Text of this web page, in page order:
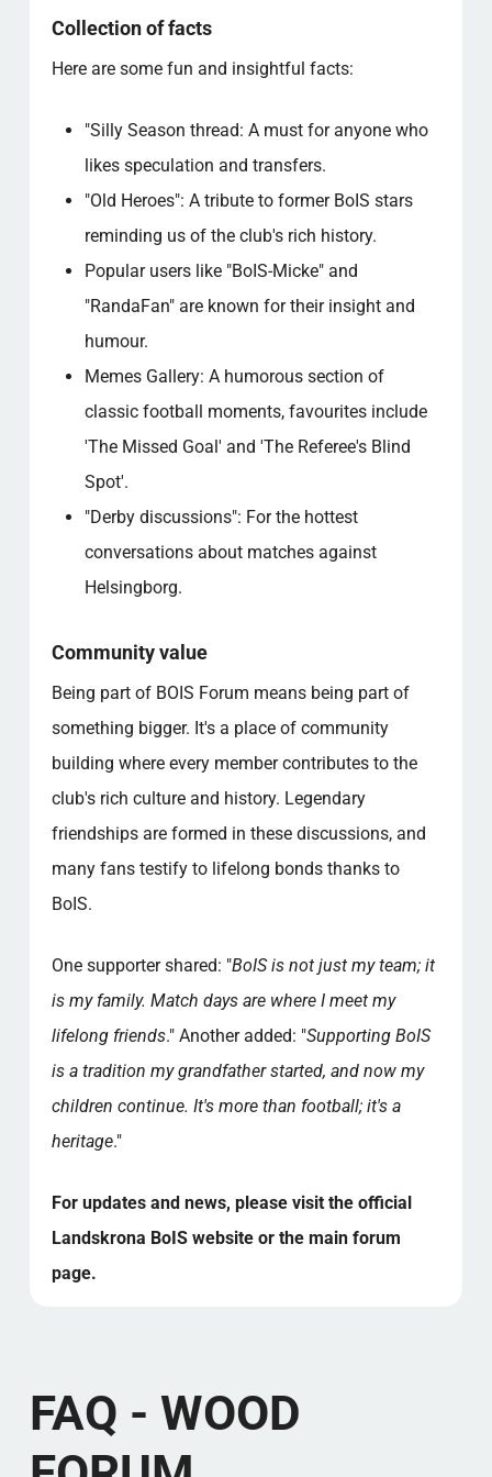
Collection of facts
Here are some fun and insightful facts:
"Silly Season thread: A must for anyone who
likes speculation and transfers.
"Old Heroes": A tribute to former BoIS stars
reminding us of the club's rich history.
Popular users like "BoIS-Micke" and
"RandaFan" are known for their insight and
humour.
Memes Gallery: A humorous section of
classic football moments, favourites include
'The Missed Goal' and 'The Referee's Blind
Spot'.
"Derby discussions": For the hottest
conversations about matches against
Helsingborg.
Community value
Being part of BOIS Forum means being part of
something bigger. It's a place of community
building where every member contributes to the
club's rich culture and history. Legendary
friendships are formed in these discussions, and
many fans testify to lifelong bonds thanks to
BoIS.
One supporter shared: "BoIS is not just my team; it
is my family. Match days are where I meet my
lifelong friends." Another added: "Supporting BoIS
is a tradition my grandfather started, and now my
children continue. It's more than football; it's a
heritage."
For updates and news, please visit the official
Landskrona BoIS website or the main forum
page.
FAQ - WOOD